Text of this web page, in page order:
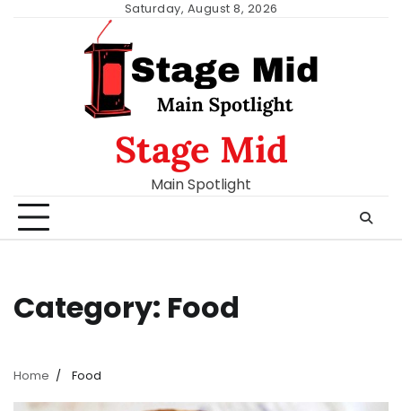
Saturday, August 8, 2026
Stage Mid
Main Spotlight
Category: Food
Home Food